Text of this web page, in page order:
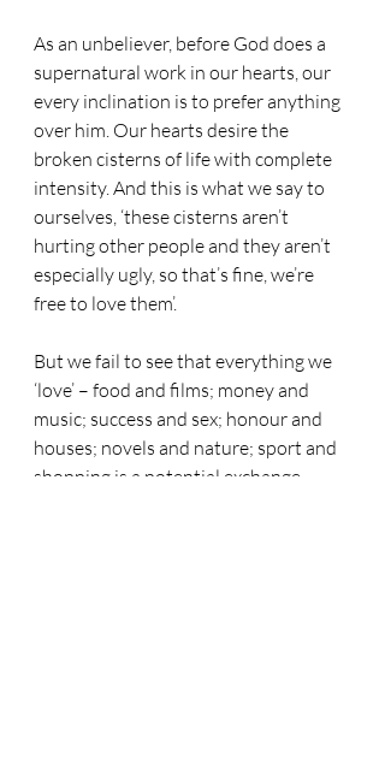
As an unbeliever, before God does a
supernatural work in our hearts, our
every inclination is to prefer anything
over him. Our hearts desire the
broken cisterns of life with complete
intensity. And this is what we say to
ourselves, ‘these cisterns aren’t
hurting other people and they aren’t
especially ugly, so that’s fine, we’re
free to love them’.
But we fail to see that everything we
‘love’ – food and films; money and
music; success and sex; honour and
houses; novels and nature; sport and
shopping is a potential exchange.